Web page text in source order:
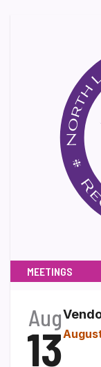
MEETINGS
Aug
13